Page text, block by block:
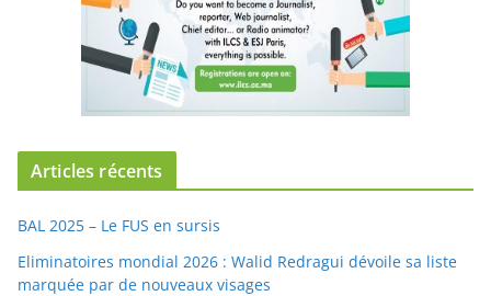
Articles récents
BAL 2025 – Le FUS en sursis
Eliminatoires mondial 2026 : Walid Redragui dévoile sa liste
marquée par de nouveaux visages